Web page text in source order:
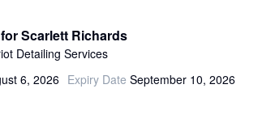
Scarlett Richards
Detailing Services
6, 2026 Expiry Date September 10, 2026